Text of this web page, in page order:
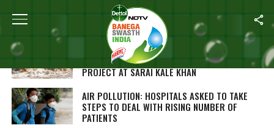
ALL POSTS TAGGED "DELHI"
DELHI’S LT. GOVERNOR ANIL BAIJAL
APPRECIATES CENTRE’S SEWAGE TREATMENT
PROJECT AT SARAI KALE KHAN
AIR POLLUTION: HOSPITALS ASKED TO TAKE
STEPS TO DEAL WITH RISING NUMBER OF
PATIENTS